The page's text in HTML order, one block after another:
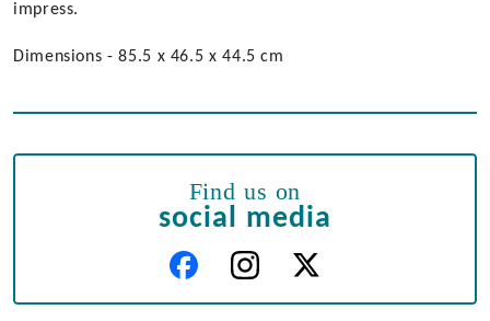
impress.
Dimensions - 85.5 x 46.5 x 44.5 cm
Find us on
social media